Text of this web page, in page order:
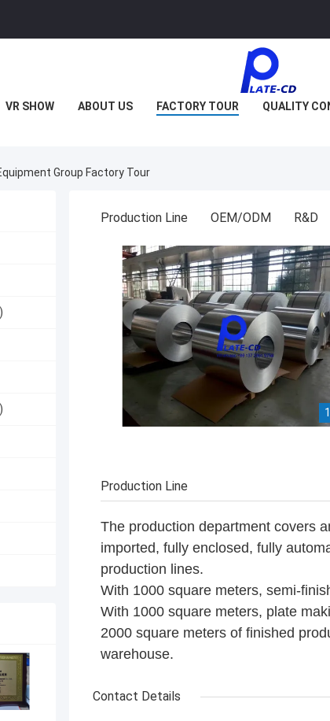
VR SHOW ABOUT US FACTORY TOUR QUALITY
Group Factory Tour
Production Line OEM/ODM R&D
1
Production Line
The production department covers
imported, fully enclosed, fully
production lines.
With 1000 square meters, semi-
With 1000 square meters, plate
2000 square meters of finished
warehouse.
Contact Details